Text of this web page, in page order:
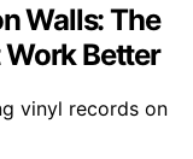
Walls: The
Work Better
vinyl records on